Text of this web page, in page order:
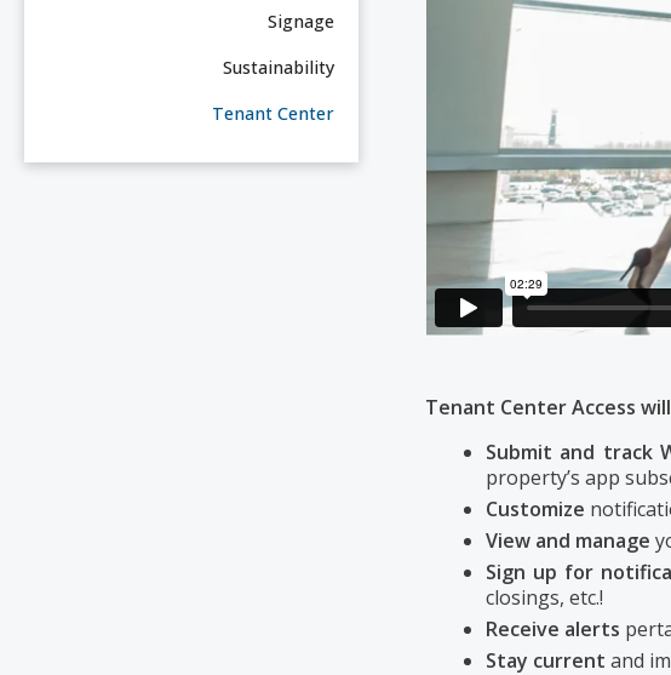
Signage
Sustainability
Tenant Center
Tenant Center Access
Submit and track
property’s app
Customize
View and manage
Sign up for
closings, etc.!
Receive alerts
Stay current and